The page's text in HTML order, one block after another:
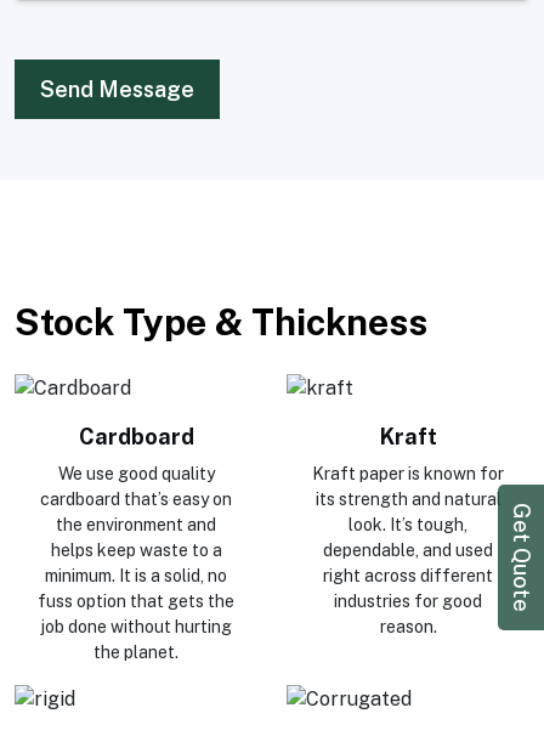
Get Quote
Send Message
Stock Type & Thickness
Cardboard
We use good quality
cardboard that’s easy on
the environment and
helps keep waste to a
minimum. It is a solid, no
fuss option that gets the
job done without hurting
the planet.
Kraft
Kraft paper is known for
its strength and natural
look. It’s tough,
dependable, and used
right across different
industries for good
reason.